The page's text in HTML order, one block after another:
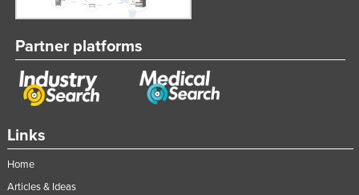
Links
Home
Articles & Ideas
Partner platforms